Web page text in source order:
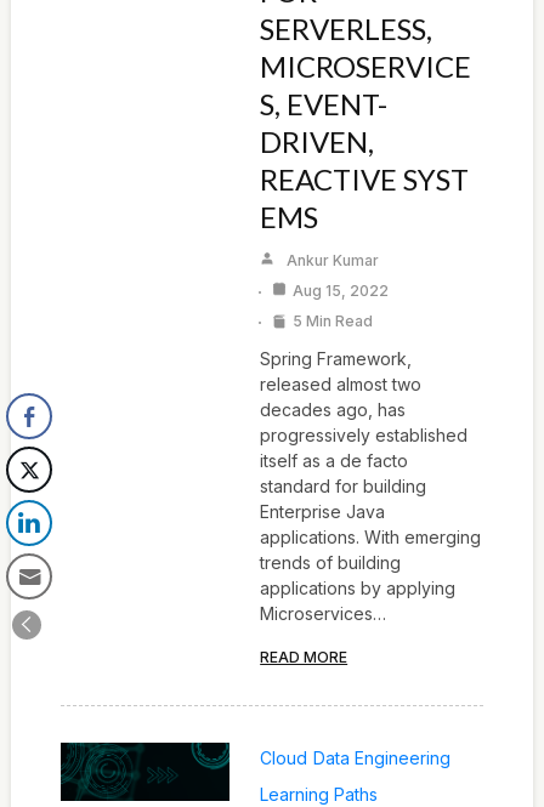
SERVERLESS,
MICROSERVICE
S, EVENT-
DRIVEN,
REACTIVE SYST
EMS
Ankur Kumar
Aug 15, 2022
5 Min Read
Spring Framework,
released almost two
decades ago, has
progressively established
itself as a de facto
standard for building
Enterprise Java
applications. With emerging
trends of building
applications by applying
Microservices…
READ MORE
Cloud Data Engineering
Learning Paths